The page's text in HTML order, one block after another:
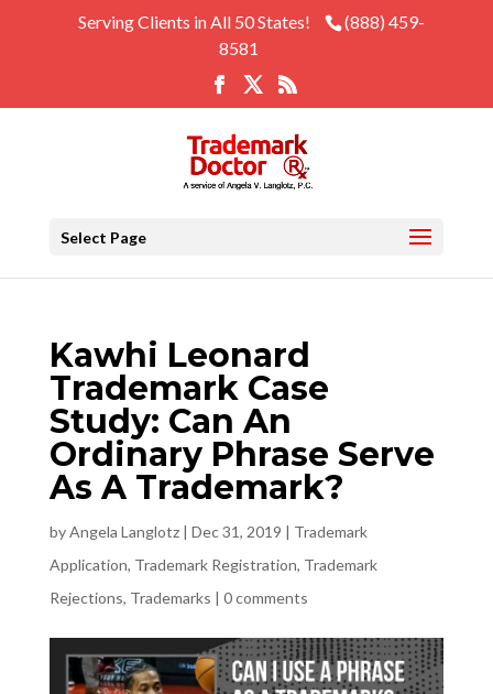
Serving Clients in All 50 States!
(888) 459-
8581
Select Page
Kawhi Leonard
Trademark Case
Study: Can An
Ordinary Phrase Serve
As A Trademark?
byAngela Langlotz| Dec 31, 2019 | Trademark
Application, Trademark Registration, Trademark
Rejections, Trademarks | 0 comments